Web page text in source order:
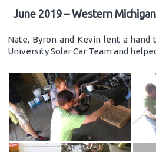
June 2019 – Western
Nate, Byron and Kevin lent a hand
University Solar Car Team and